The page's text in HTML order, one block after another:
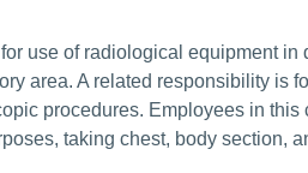
use of radiological equipment
area. A related responsibility is
procedures. Employees in
taking chest, body section,